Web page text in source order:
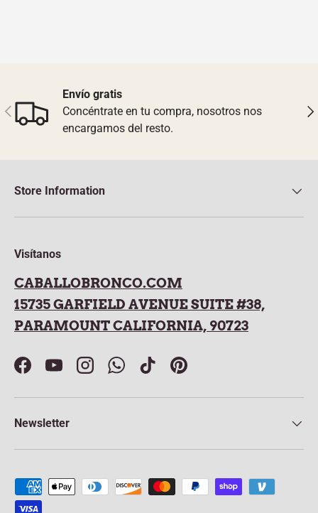
Previous
Envío gratis
Concéntrate en tu compra, nosotros nos
encargamos del resto.
Store Information
Visítanos
CABALLOBRONCO.COM
15735 GARFIELD AVENUE SUITE #38,
PARAMOUNT CALIFORNIA, 90723
FacebookYouTubeInstagramWhatsAppTikTokPinterest
Newsletter
Payment methods accepted